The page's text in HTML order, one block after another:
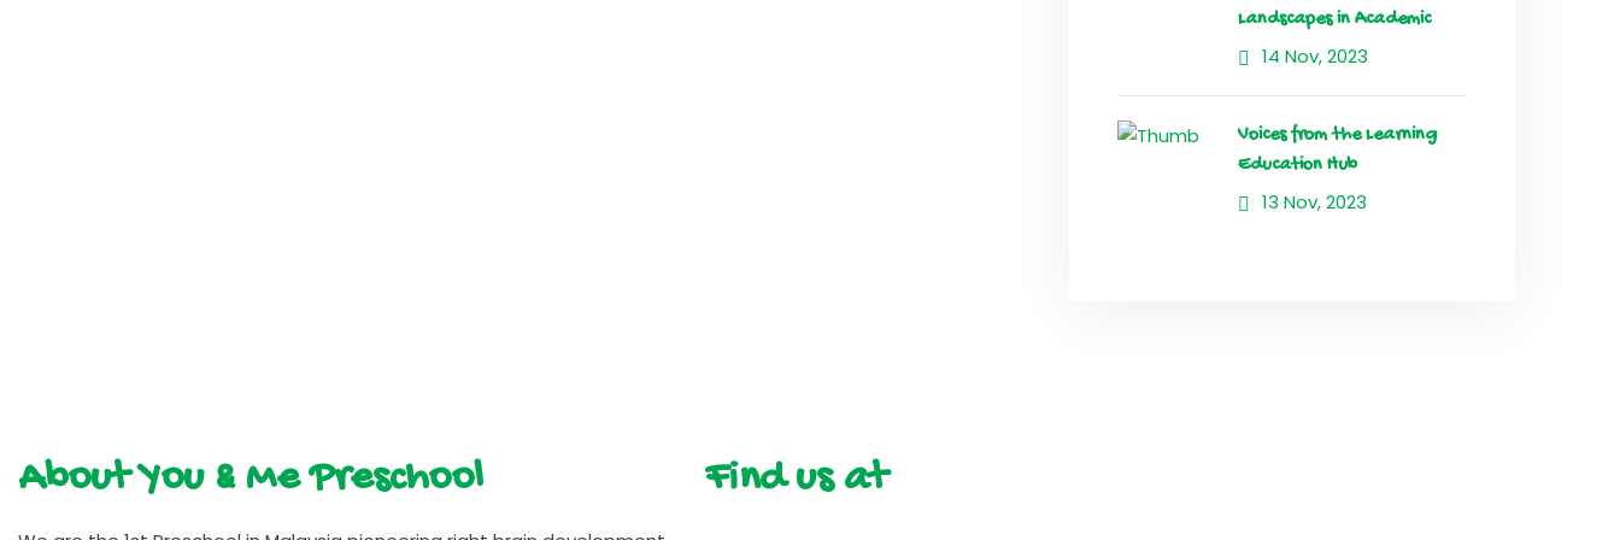
Landscapes in Academic
14 Nov, 2023
Voices from the Learning
Education Hub
13 Nov, 2023
About You & Me Preschool Find us at